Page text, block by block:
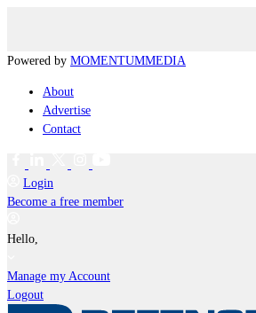
Powered by MOMENTUMMEDIA
About
Advertise
Contact
Login
Become a free member
Hello,
Manage my Account
Logout